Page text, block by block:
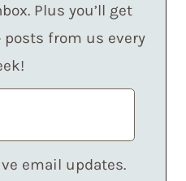
Plus you’ll get
posts from us every
email updates.